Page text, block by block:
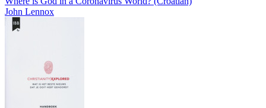
John Lennox